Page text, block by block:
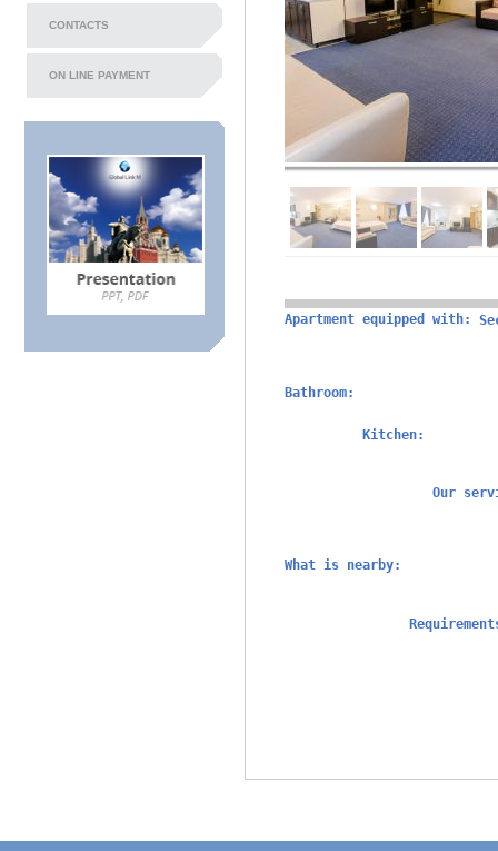
CONTACTS
ON LINE PAYMENT
Apartment equipped with:
Bathroom:
Kitchen:
Our
What is nearby: